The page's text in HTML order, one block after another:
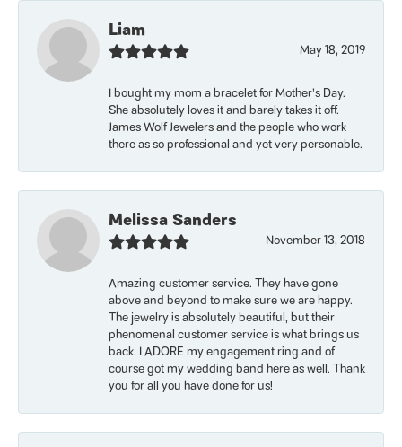
Liam
May 18, 2019
I bought my mom a bracelet for Mother’s Day.
She absolutely loves it and barely takes it off.
James Wolf Jewelers and the people who work
there as so professional and yet very personable.
Melissa Sanders
November 13, 2018
Amazing customer service. They have gone
above and beyond to make sure we are happy.
The jewelry is absolutely beautiful, but their
phenomenal customer service is what brings us
back. I ADORE my engagement ring and of
course got my wedding band here as well. Thank
you for all you have done for us!